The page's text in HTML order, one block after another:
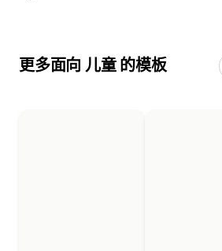
更多面向 儿童 的模板